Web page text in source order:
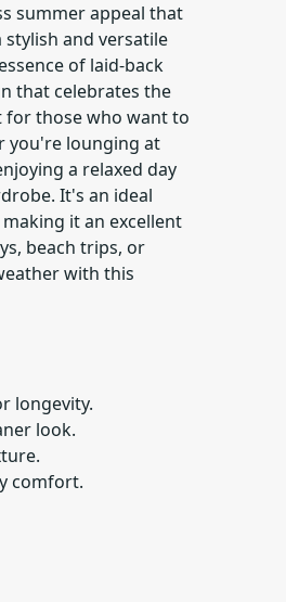
summer appeal that
and versatile
of laid-back
that celebrates the
for those who want to
you're lounging at
a relaxed day
It's an ideal
it an excellent
beach trips, or
with this
longevity.
look.
comfort.